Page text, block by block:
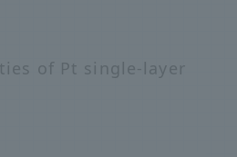
of Pt single-layer